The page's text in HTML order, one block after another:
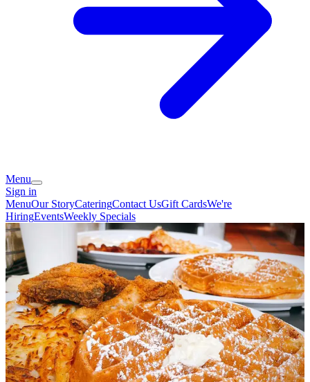
Menu
Sign in
MenuOur StoryCateringContact UsGift CardsWe're
HiringEventsWeekly Specials